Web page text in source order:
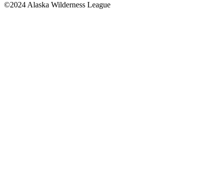
©2024 Alaska Wilderness League